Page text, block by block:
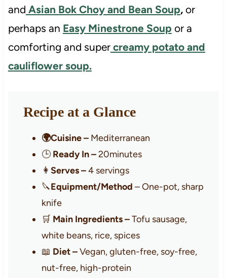
and Asian Bok Choy and Bean Soup,or
perhaps an Easy Minestrone Soup or a
comforting and supercreamy potato and
cauliflower soup.
Recipe at a Glance
🌍Cuisine –Mediterranean
🕒Ready In –20minutes
👩 Serves –4 servings
🔪Equipment/Method – One-pot, sharp
knife
🛒 Main Ingredients –Tofu sausage,
white beans, rice, spices
📖 Diet –Vegan, gluten-free, soy-free,
nut-free, high-protein